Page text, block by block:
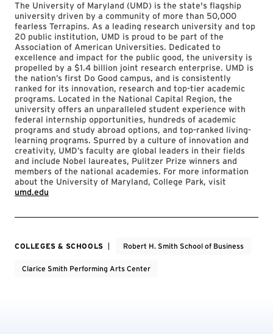
The University of Maryland (UMD) is the state's flagship
university driven by a community of more than 50,000
fearless Terrapins. As a leading research university and top
20 public institution, UMD is proud to be part of the
Association of American Universities. Dedicated to
excellence and impact for the public good, the university is
propelled by a $1.4 billion joint research enterprise. UMD is
the nation’s first Do Good campus, and is consistently
ranked for its innovation, research and top-tier academic
programs. Located in the National Capital Region, the
university offers an unparalleled student experience with
federal internship opportunities, hundreds of academic
programs and study abroad options, and top-ranked living-
learning programs. Spurred by a culture of innovation and
creativity, UMD’s faculty are global leaders in their fields
and include Nobel laureates, Pulitzer Prize winners and
members of the national academies. For more information
about the University of Maryland, College Park, visit
umd.edu
COLLEGES & SCHOOLS Robert H. Smith School of Business
Clarice Smith Performing Arts Center